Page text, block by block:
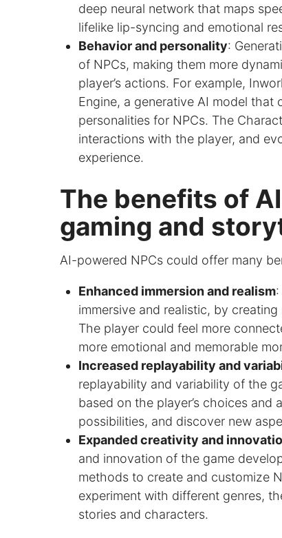
deep neural network that maps
lifelike lip-syncing and emotional
Behavior and personality:
of NPCs, making them more
player’s actions. For example,
Engine, a generative AI model
personalities for NPCs. The
interactions with the player, and
experience.
The benefits of
gaming and
AI-powered NPCs could offer many
Enhanced immersion and realism
immersive and realistic, by
The player could feel more
more emotional and memorable
Increased replayability and
replayability and variability of the
based on the player’s choices
possibilities, and discover new
Expanded creativity and
and innovation of the game
methods to create and customize
experiment with different genres,
stories and characters.